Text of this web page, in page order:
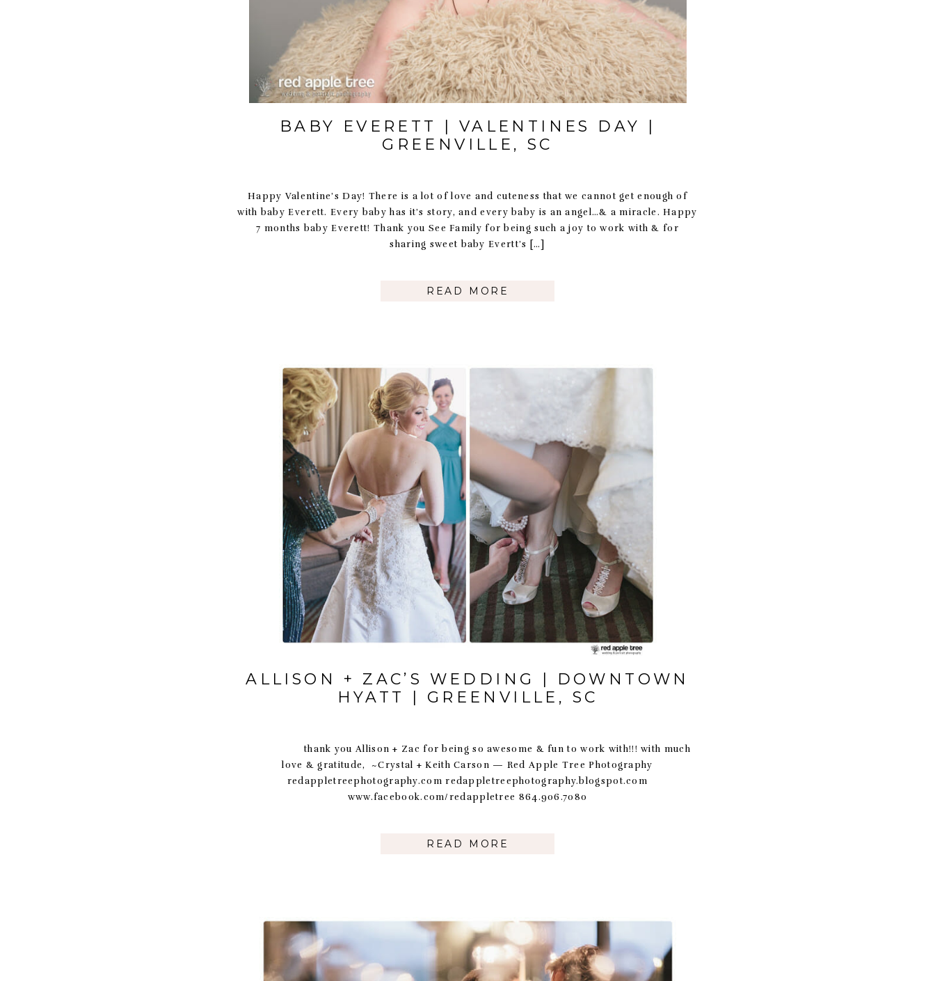
Happy Valentine’s Day! There is a lot of love and cuteness that we cannot get enough of
with baby Everett. Every baby has it’s story, and every baby is an angel…& a miracle. Happy
7 months baby Everett! Thank you See Family for being such a joy to work with & for
sharing sweet baby Evertt’s […]
READ MORE
BABY EVERETT | VALENTINES DAY |
GREENVILLE, SC
thank you Allison + Zac for being so awesome & fun to work with!!! with much
love & gratitude, ~Crystal + Keith Carson — Red Apple Tree Photography
redappletreephotography.com redappletreephotography.blogspot.com
www.facebook.com/redappletree 864.906.7080
READ MORE
ALLISON + ZAC’S WEDDING | DOWNTOWN
HYATT | GREENVILLE, SC